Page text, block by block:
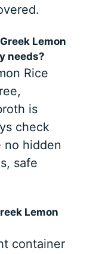
Lemon
needs?
Rice
is
check
no hidden
safe
Lemon
container